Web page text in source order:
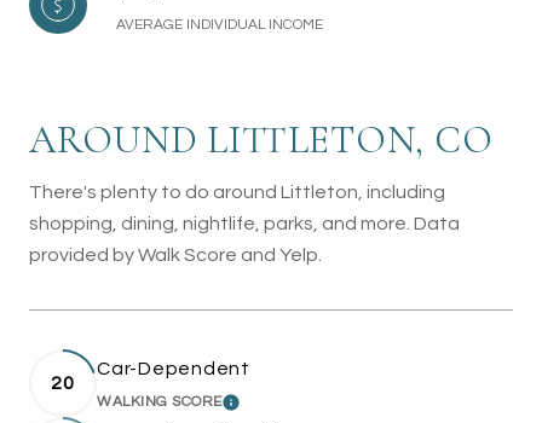
AVERAGE INDIVIDUAL INCOME
AROUND LITTLETON, CO
There's plenty to do around Littleton, including
shopping, dining, nightlife, parks, and more. Data
provided by Walk Score and Yelp.
20
Car-Dependent
WALKING SCORELEARN MORE